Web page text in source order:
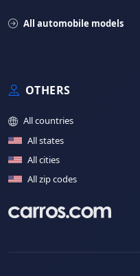
All automobile models
OTHERS
All countries
All states
All cities
All zip codes